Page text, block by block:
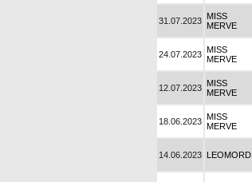
31.07.2023 MISS
MERVE
24.07.2023 MISS
MERVE
12.07.2023 MISS
MERVE
18.06.2023 MISS
MERVE
14.06.2023 LEOMORD